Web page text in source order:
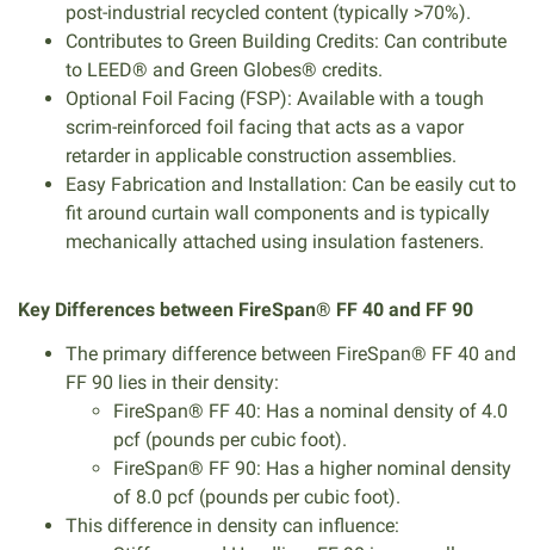
post-industrial recycled content (typically >70%).
Contributes to Green Building Credits: Can contribute
to LEED® and Green Globes® credits.
Optional Foil Facing (FSP): Available with a tough
scrim-reinforced foil facing that acts as a vapor
retarder in applicable construction assemblies.
Easy Fabrication and Installation: Can be easily cut to
fit around curtain wall components and is typically
mechanically attached using insulation fasteners.
Key Differences between FireSpan® FF 40 and FF 90
The primary difference between FireSpan® FF 40 and
FF 90 lies in their density:
FireSpan® FF 40: Has a nominal density of 4.0
pcf (pounds per cubic foot).
FireSpan® FF 90: Has a higher nominal density
of 8.0 pcf (pounds per cubic foot).
This difference in density can influence: